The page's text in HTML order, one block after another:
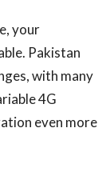
your
Pakistan
with many
4G
even more